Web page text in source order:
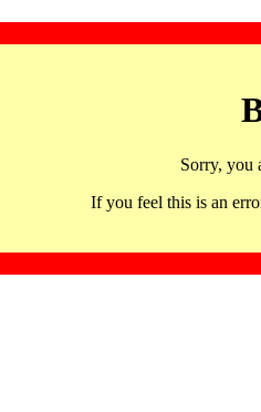
Sorry, you
If you feel this is an